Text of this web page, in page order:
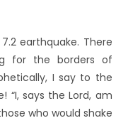
earthquake. There
for the borders of
I say to the
“I, says the Lord, am
who would shake